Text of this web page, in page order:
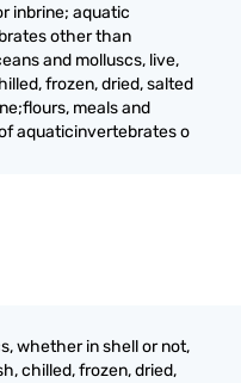
inbrine; aquatic
other than
and molluscs, live,
frozen, dried, salted
meals and
aquaticinvertebrates o
whether in shell or not,
chilled, frozen, dried,